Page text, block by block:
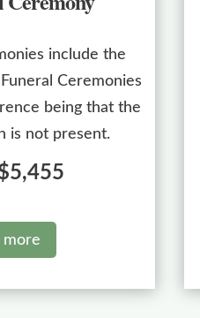
include the
Ceremonies
being that the
is not present.
more